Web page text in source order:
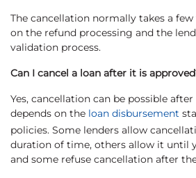
The cancellation normally takes a
on the refund processing and the
validation process.
Can I cancel a loan after it is
Yes, cancellation can be possible
depends on the loan disbursement
policies. Some lenders allow
duration of time, others allow it until
and some refuse cancellation after